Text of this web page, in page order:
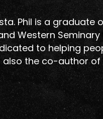
Phil is a graduate
Western Seminary
to helping
also the co-author of